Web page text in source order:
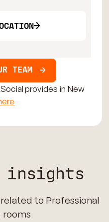
TEAM
provides in New
insights
to Professional